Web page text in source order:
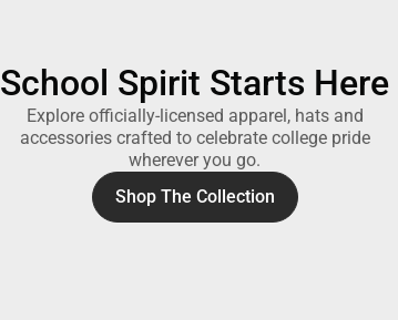
School Spirit Starts Here
Explore officially-licensed apparel, hats and
accessories crafted to celebrate college pride
wherever you go.
Shop The Collection